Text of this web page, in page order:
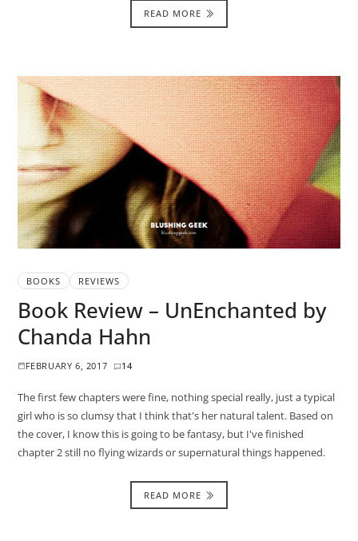
READ MORE
BOOKS REVIEWS
Book Review – UnEnchanted by
Chanda Hahn
FEBRUARY 6, 2017 14
The first few chapters were fine, nothing special really, just a typical
girl who is so clumsy that I think that's her natural talent. Based on
the cover, I know this is going to be fantasy, but I've finished
chapter 2 still no flying wizards or supernatural things happened.
READ MORE